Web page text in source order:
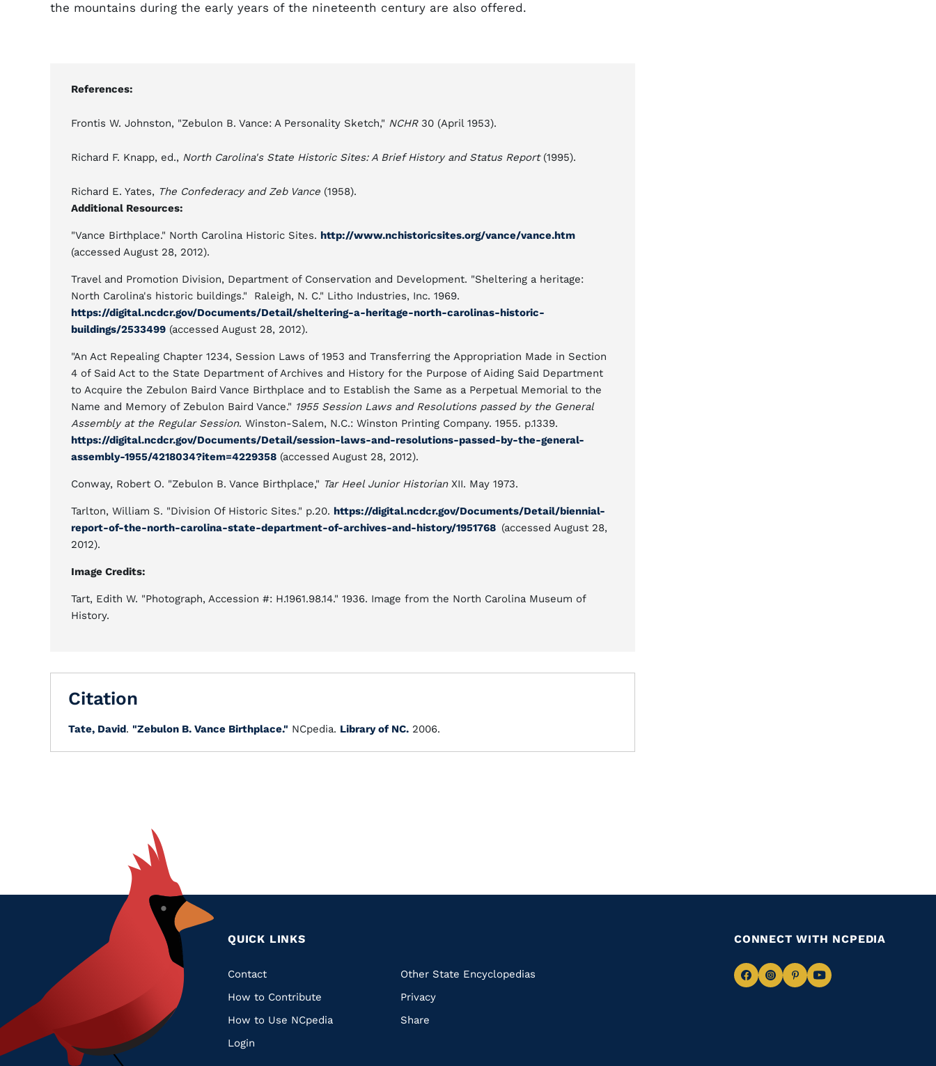
the mountains during the early years of the nineteenth century are also offered.
References:
Frontis W. Johnston, "Zebulon B. Vance: A Personality Sketch," NCHR30 (April 1953).
Richard F. Knapp, ed., North Carolina's State Historic Sites: A Brief History and Status Report(1995).
Richard E. Yates, The Confederacy and Zeb Vance (1958).
Additional Resources:
"Vance Birthplace." North Carolina Historic Sites. http://www.nchistoricsites.org/vance/vance.htm
(accessed August 28, 2012).
Travel and Promotion Division, Department of Conservation and Development. "Sheltering a heritage:
North Carolina's historic buildings." Raleigh, N. C." Litho Industries, Inc. 1969.
https://digital.ncdcr.gov/Documents/Detail/sheltering-a-heritage-north-carolinas-historic-
buildings/2533499 (accessed August 28, 2012).
"An Act Repealing Chapter 1234, Session Laws of 1953 and Transferring the Appropriation Made in Section
4 of Said Act to the State Department of Archives and History for the Purpose of Aiding Said Department
to Acquire the Zebulon Baird Vance Birthplace and to Establish the Same as a Perpetual Memorial to the
Name and Memory of Zebulon Baird Vance." 1955 Session Laws and Resolutions passed by the General
Assembly at the Regular Session. Winston-Salem, N.C.: Winston Printing Company. 1955. p.1339.
https://digital.ncdcr.gov/Documents/Detail/session-laws-and-resolutions-passed-by-the-general-
assembly-1955/4218034?item=4229358 (accessed August 28, 2012).
Conway, Robert O. "Zebulon B. Vance Birthplace," Tar Heel Junior HistorianXII. May 1973.
Tarlton, William S. "Division Of Historic Sites." p.20. https://digital.ncdcr.gov/Documents/Detail/biennial-
report-of-the-north-carolina-state-department-of-archives-and-history/1951768 (accessed August 28,
2012).
Image Credits:
Tart, Edith W. "Photograph, Accession #: H.1961.98.14." 1936. Image from the North Carolina Museum of
History.
Citation
Tate, David. "Zebulon B. Vance Birthplace." NCpedia. Library of NC. 2006.
QUICK LINKS
Quick
Links
Contact
How to Contribute
How to Use NCpedia
Login
Other State Encyclopedias
Privacy
Share
CONNECT WITH NCPEDIA
NavigateNavigate
NavigateNavigate